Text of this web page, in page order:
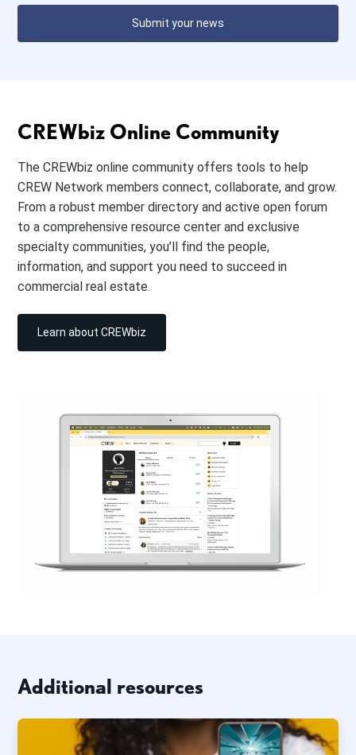
Submit your news
CREWbiz Online Community
The CREWbiz online community offers tools to help
CREW Network members connect, collaborate, and grow.
From a robust member directory and active open forum
to a comprehensive resource center and exclusive
specialty communities, you’ll find the people,
information, and support you need to succeed in
commercial real estate.
Learn about CREWbiz
Additional resources